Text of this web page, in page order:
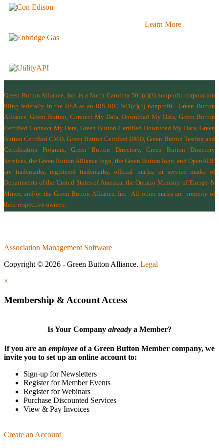
Learn More
Green Button Alliance, Inc. is a North Carolina 501(c)(3) nonprofit corporation
filing federally in the USA as an IRS IRC 501(c)(4) nonprofit.Green Button
Alliance, Green Button, Connect My Data, Download My Data, Green Button
Certified Connect My Data, Green Button Certified Download My Data, Green
Button Certified CMD, Green Button Certified DMD, Green Button Testing and
Certification Program, Green Button Directory, Green Button Directory
Services , the Green Button Alliance logo, the Green Button logo, and OpenADE
are trademarks, registered trademarks, official marks, or service marks of
Departments of the United States of America, the Ontario Ministry of Energy &
Mines , and/or the Green Button Alliance, Inc.
All other marks are property of
their respective owners.
Association Management Software
Copyright © 2026 - Green Button Alliance. Legal
×
Membership & Account Access
Is Your Company already a Member?
If you are an employee of a Green Button Member company, we
invite you to set up an online account to:
Sign-up for Newsletters
Register for Member Events
Register for Webinars
Purchase Discounted Services
View & Pay Invoices
Create an Account